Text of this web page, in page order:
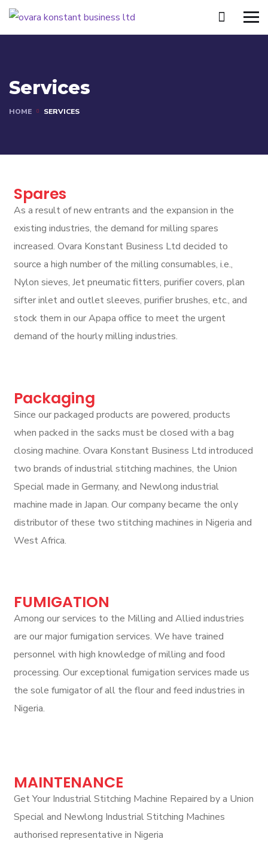
Services
HOME SERVICES
Spares
As a result of new entrants and the expansion in the
existing industries, the demand for milling spares
increased. Ovara Konstant Business Ltd decided to
source a high number of the milling consumables, i.e.,
Nylon sieves, Jet pneumatic fitters, purifier covers, plan
sifter inlet and outlet sleeves, purifier brushes, etc., and
stock them in our Apapa office to meet the urgent
demand of the hourly milling industries.
Packaging
Since our packaged products are powered, products
when packed in the sacks must be closed with a bag
closing machine. Ovara Konstant Business Ltd introduced
two brands of industrial stitching machines, the Union
Special made in Germany, and Newlong industrial
machine made in Japan. Our company became the only
distributor of these two stitching machines in Nigeria and
West Africa.
FUMIGATION
Among our services to the Milling and Allied industries
are our major fumigation services. We have trained
personnel with high knowledge of milling and food
processing. Our exceptional fumigation services made us
the sole fumigator of all the flour and feed industries in
Nigeria.
MAINTENANCE
Get Your Industrial Stitching Machine Repaired by a Union
Special and Newlong Industrial Stitching Machines
authorised representative in Nigeria